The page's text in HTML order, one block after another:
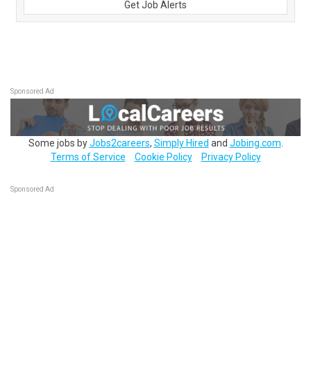
Get Job Alerts
Sponsored Ad
Some jobs byJobs2careers, Simply Hired and Jobing.com
Terms of Service
Cookie Policy Privacy Policy
Sponsored Ad